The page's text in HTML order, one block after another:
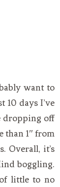
want to
10 days I’ve
dropping off
than 1″ from
Overall, it’s
boggling.
little to no